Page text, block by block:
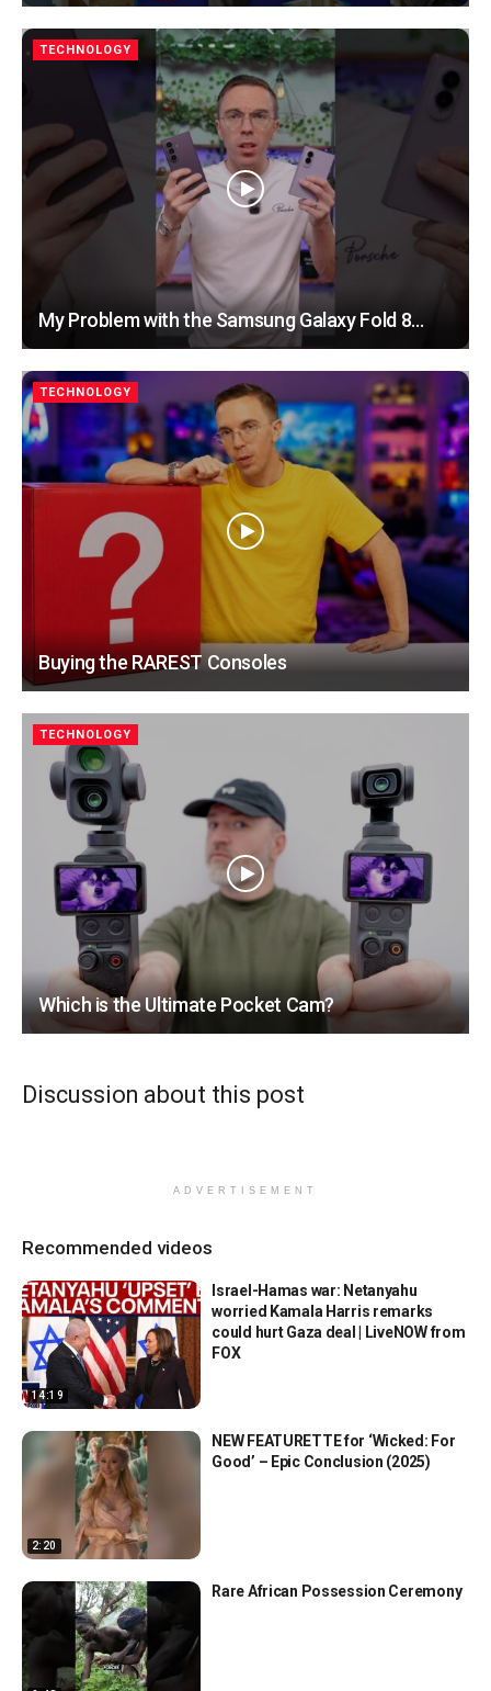
TECHNOLOGY
My Problem with the Samsung Galaxy Fold 8…
TECHNOLOGY
Buying the RAREST Consoles
TECHNOLOGY
Which is the Ultimate Pocket Cam?
Discussion about this post
ADVERTISEMENT
Recommended videos
14:19
Israel-Hamas war: Netanyahu
worried Kamala Harris remarks
could hurt Gaza deal | LiveNOW from
FOX
2:20
NEW FEATURETTE for ‘Wicked: For
Good’ – Epic Conclusion (2025)
Rare African Possession Ceremony